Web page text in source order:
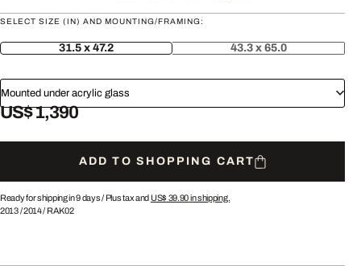
SELECT SIZE (IN) AND MOUNTING/FRAMING:
31.5 x 47.2 43.3 x 65.0
Mounted under acrylic glass
US$ 1,390
ADD TO SHOPPING CART
Ready for shipping in 9 days / Plus tax and US$ 39.90in shipping.
2013/2014/ RAK02